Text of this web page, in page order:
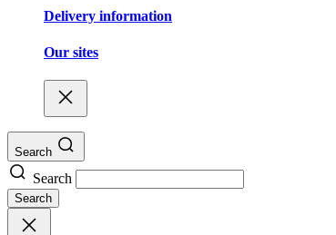
Delivery information
Our sites
Search
Search
Search